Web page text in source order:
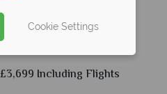
Including Flights
Cookie Settings